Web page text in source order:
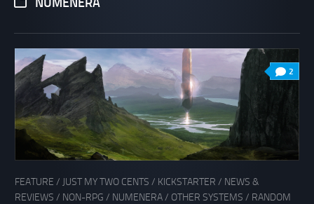
NUMENERA
2
FEATURE / JUST MY TWO CENTS / KICKSTARTER / NEWS &
REVIEWS / NON-RPG / NUMENERA/ OTHER SYSTEMS / RANDOM